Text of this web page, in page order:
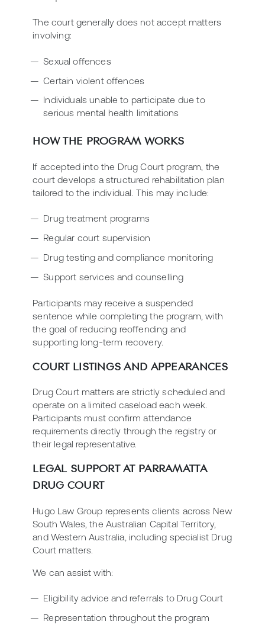
The court generally does not accept matters
involving:
Sexual offences
Certain violent offences
Individuals unable to participate due to
serious mental health limitations
HOW THE PROGRAM WORKS
If accepted into the Drug Court program, the
court develops a structured rehabilitation plan
tailored to the individual. This may include:
Drug treatment programs
Regular court supervision
Drug testing and compliance monitoring
Support services and counselling
Participants may receive a suspended
sentence while completing the program, with
the goal of reducing reoffending and
supporting long-term recovery.
COURT LISTINGS AND APPEARANCES
Drug Court matters are strictly scheduled and
operate on a limited caseload each week.
Participants must confirm attendance
requirements directly through the registry or
their legal representative.
LEGAL SUPPORT AT PARRAMATTA
DRUG COURT
Hugo Law Group represents clients across New
South Wales, the Australian Capital Territory,
and Western Australia, including specialist Drug
Court matters.
We can assist with:
Eligibility advice and referrals to Drug Court
Representation throughout the program